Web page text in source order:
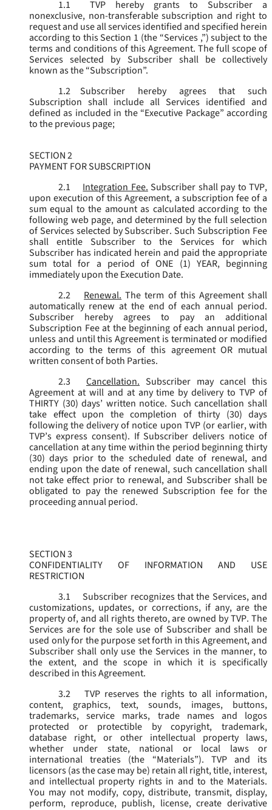
1.1
TVP hereby grants to Subscriber a
nonexclusive, non-transferable subscription and right to
request and use all services identified and specified herein
according to this Section 1 (the “Services ,”) subject to the
terms and conditions of this Agreement. The full scope of
Services selected by Subscriber shall be collectively
known as the “Subscription”.
1.2
Subscriber hereby agrees that such
Subscription shall include all Services identified and
defined as included in the “Executive Package” according
to the previous page;
SECTION 2
PAYMENT FOR SUBSCRIPTION
2.1
Integration Fee. Subscriber shall pay to TVP,
upon execution of this Agreement, a subscription fee of a
sum equal to the amount as calculated according to the
following web page, and determined by the full selection
of Services selected by Subscriber. Such Subscription Fee
shall entitle Subscriber to the Services for which
Subscriber has indicated herein and paid the appropriate
sum total for a period of ONE (1) YEAR, beginning
immediately upon the Execution Date.
2.2
Renewal. The term of this Agreement shall
automatically renew at the end of each annual period.
Subscriber hereby agrees to pay an additional
Subscription Fee at the beginning of each annual period,
unless and until this Agreement is terminated or modified
according to the terms of this agreement OR mutual
written consent of both Parties.
2.3
Cancellation. Subscriber may cancel this
Agreement at will and at any time by delivery to TVP of
THIRTY (30) days’ written notice. Such cancellation shall
take effect upon the completion of thirty (30) days
following the delivery of notice upon TVP (or earlier, with
TVP’s express consent). If Subscriber delivers notice of
cancellation at any time within the period beginning thirty
(30) days prior to the scheduled date of renewal, and
ending upon the date of renewal, such cancellation shall
not take effect prior to renewal, and Subscriber shall be
obligated to pay the renewed Subscription fee for the
proceeding annual period.
SECTION 3
CONFIDENTIALITY OF INFORMATION AND USE
RESTRICTION
3.1
Subscriber recognizes that the Services, and
customizations, updates, or corrections, if any, are the
property of, and all rights thereto, are owned by TVP. The
Services are for the sole use of Subscriber and shall be
used only for the purpose set forth in this Agreement, and
Subscriber shall only use the Services in the manner, to
the extent, and the scope in which it is specifically
described in this Agreement.
3.2
TVP reserves the rights to all information,
content, graphics, text, sounds, images, buttons,
trademarks, service marks, trade names and logos
protected or protectible by copyright, trademark,
database right, or other intellectual property laws,
whether under state, national or local laws or
international treaties (the “Materials”). TVP and its
licensors (as the case may be) retain all right, title, interest,
and intellectual property rights in and to the Materials.
You may not modify, copy, distribute, transmit, display,
perform, reproduce, publish, license, create derivative